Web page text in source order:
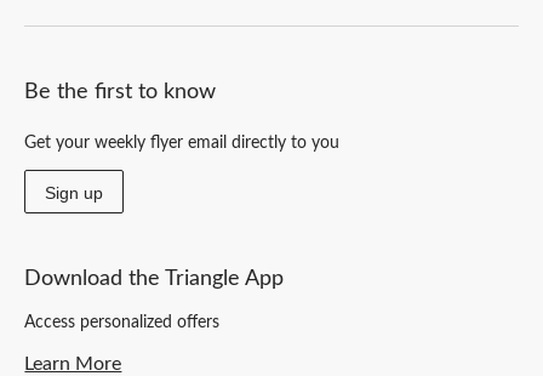
Be the first to know
Get your weekly flyer email directly to you
Sign up
Download the Triangle App
Access personalized offers
Learn More